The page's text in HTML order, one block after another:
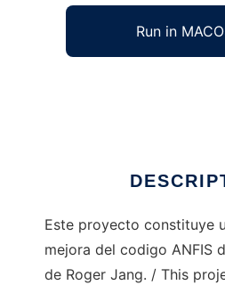
Run in
Este proyecto constituye
mejora del codigo ANFIS
de Roger Jang. / This